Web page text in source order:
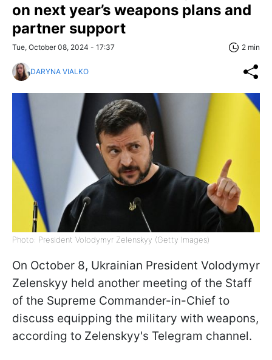
on next year’s weapons plans and
partner support
Tue, October 08, 2024 - 17:37 2 min
DARYNA VIALKO
Photo: President Volodymyr Zelenskyy (Getty Images)
On October 8, Ukrainian President Volodymyr
Zelenskyy held another meeting of the Staff
of the Supreme Commander-in-Chief to
discuss equipping the military with weapons,
according to Zelenskyy's Telegram channel.